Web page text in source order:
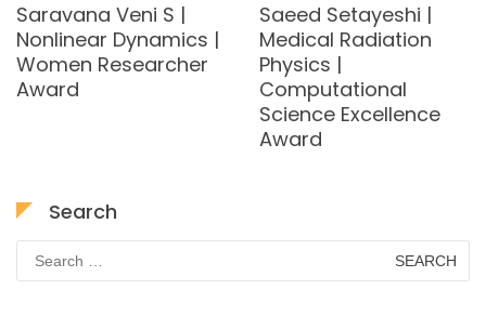
Saravana Veni S |
Nonlinear Dynamics |
Women Researcher
Award
Saeed Setayeshi |
Medical Radiation
Physics |
Computational
Science Excellence
Award
Search
for: